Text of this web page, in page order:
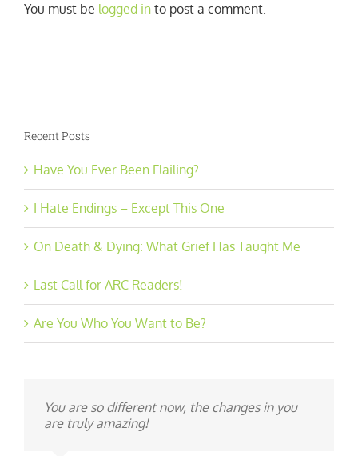
You must be logged in to post a comment.
Recent Posts
Have You Ever Been Flailing?
I Hate Endings – Except This One
On Death & Dying: What Grief Has Taught Me
Last Call for ARC Readers!
Are You Who You Want to Be?
You are so different now, the changes in you
are truly amazing!